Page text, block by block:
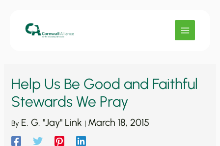
Help Us Be Good and Faithful
Stewards We Pray
By E. G. "Jay" Link | March 18, 2015